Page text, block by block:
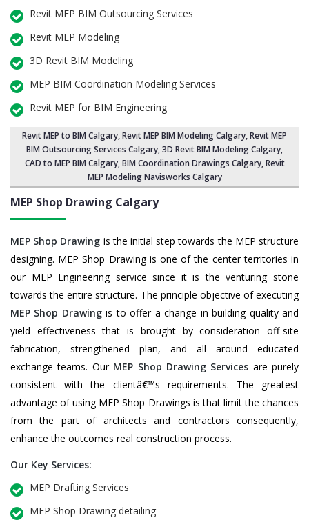
Revit MEP BIM Outsourcing Services
Revit MEP Modeling
3D Revit BIM Modeling
MEP BIM Coordination Modeling Services
Revit MEP for BIM Engineering
Revit MEP to BIM Calgary,Revit MEP BIM Modeling Calgary, Revit MEP
BIM Outsourcing Services Calgary,3D Revit BIM Modeling Calgary,
CAD to MEP BIM Calgary, BIM Coordination Drawings Calgary, Revit
MEP Modeling Navisworks Calgary
MEP Shop Drawing Calgary
MEP Shop Drawing is the initial step towards the MEP structure
designing. MEP Shop Drawing is one of the center territories in
our MEP Engineering service since it is the venturing stone
towards the entire structure. The principle objective of executing
MEP Shop Drawingis to offer a change in building quality and
yield effectiveness that is brought by consideration off-site
fabrication, strengthened plan, and all around educated
exchange teams. Our MEP Shop Drawing Services are purely
consistent with the clientâ€™s requirements. The greatest
advantage of using MEP Shop Drawings is that limit the chances
from the part of architects and contractors consequently,
enhance the outcomes real construction process.
Our Key Services:
MEP Drafting Services
MEP Shop Drawing detailing